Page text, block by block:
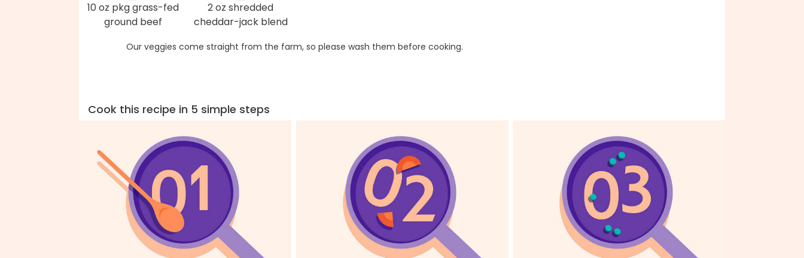
10 oz pkg grass-fed
ground beef
2 oz shredded
cheddar-jack blend
Our veggies come straight from the farm, so please wash them before cooking.
Cook this recipe in 5 simple steps